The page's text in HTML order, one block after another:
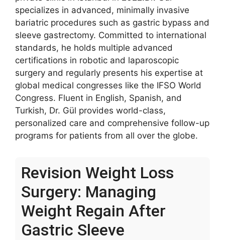
specializes in advanced, minimally invasive
bariatric procedures such as gastric bypass and
sleeve gastrectomy. Committed to international
standards, he holds multiple advanced
certifications in robotic and laparoscopic
surgery and regularly presents his expertise at
global medical congresses like the IFSO World
Congress. Fluent in English, Spanish, and
Turkish, Dr. Gül provides world-class,
personalized care and comprehensive follow-up
programs for patients from all over the globe.
Revision Weight Loss
Surgery: Managing
Weight Regain After
Gastric Sleeve